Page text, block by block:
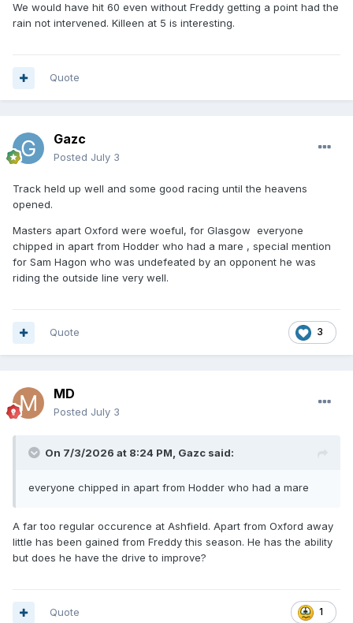
We would have hit 60 even without Freddy getting a point had the
rain not intervened. Killeen at 5 is interesting.
Quote
Gazc
Posted July 3
Track held up well and some good racing until the heavens
opened.
Masters apart Oxford were woeful, for Glasgow everyone
chipped in apart from Hodder who had a mare , special mention
for Sam Hagon who was undefeated by an opponent he was
riding the outside line very well.
3
Quote
MD
Posted July 3
On 7/3/2026 at 8:24 PM, Gazc said:
everyone chipped in apart from Hodder who had a mare
A far too regular occurence at Ashfield. Apart from Oxford away
little has been gained from Freddy this season. He has the ability
but does he have the drive to improve?
1
Quote